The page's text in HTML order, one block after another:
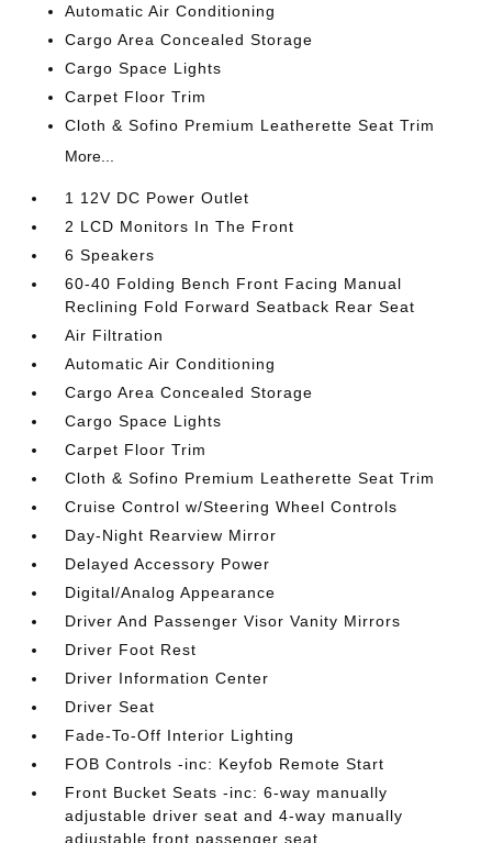
Automatic Air Conditioning
Cargo Area Concealed Storage
Cargo Space Lights
Carpet Floor Trim
Cloth & Sofino Premium Leatherette Seat Trim
More...
1 12V DC Power Outlet
2 LCD Monitors In The Front
6 Speakers
60-40 Folding Bench Front Facing Manual
Reclining Fold Forward Seatback Rear Seat
Air Filtration
Automatic Air Conditioning
Cargo Area Concealed Storage
Cargo Space Lights
Carpet Floor Trim
Cloth & Sofino Premium Leatherette Seat Trim
Cruise Control w/Steering Wheel Controls
Day-Night Rearview Mirror
Delayed Accessory Power
Digital/Analog Appearance
Driver And Passenger Visor Vanity Mirrors
Driver Foot Rest
Driver Information Center
Driver Seat
Fade-To-Off Interior Lighting
FOB Controls -inc: Keyfob Remote Start
Front Bucket Seats -inc: 6-way manually
adjustable driver seat and 4-way manually
adjustable front passenger seat